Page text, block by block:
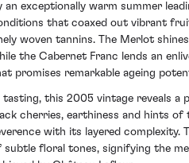
an exceptionally warm summer
that coaxed out vibrant
woven tannins. The Merlot
the Cabernet Franc lends an
promises remarkable ageing
tasting, this 2005 vintage reveals a
cherries, earthiness and hints
with its layered complexity.
subtle floral tones, signifying the